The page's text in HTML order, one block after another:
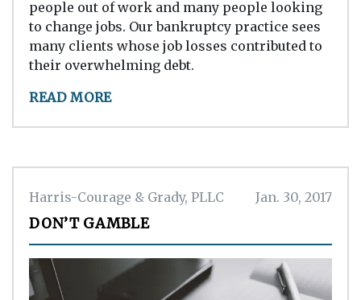
people out of work and many people looking
to change jobs. Our bankruptcy practice sees
many clients whose job losses contributed to
their overwhelming debt.
READ MORE
Harris-Courage & Grady, PLLC Jan. 30, 2017
DON’T GAMBLE